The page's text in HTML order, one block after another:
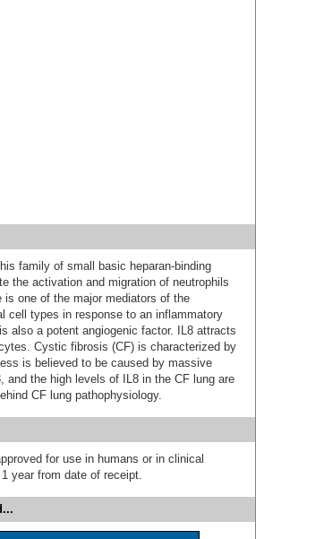
family of small basic heparan-binding
the activation and migration of neutrophils
one of the major mediators of the
cell types in response to an inflammatory
also a potent angiogenic factor. IL8 attracts
Cystic fibrosis (CF) is characterized by
is believed to be caused by massive
and the high levels of IL8 in the CF lung are
CF lung pathophysiology.
for use in humans or in clinical
year from date of receipt.